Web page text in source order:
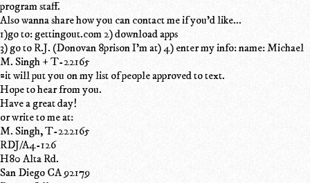
program staff.
Also wanna share how you can contact me if you'd like...
1)go to: gettingout.com 2) download apps
3) go to R.J. (Donovan 8prison I'm at) 4) enter my info: name: Michael
M. Singh + T-22165
=it will put you on my list of people approved to text.
Hope to hear from you.
Have a great day!
or write to me at:
M. Singh, T-222165
RDJ/A4-126
H80 Alta Rd.
San Diego CA 92179